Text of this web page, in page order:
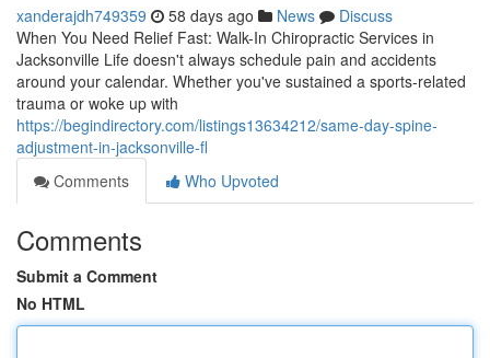
xanderajdh749359 58 days ago News
Discuss
When You Need Relief Fast: Walk-In Chiropractic Services in
Jacksonville Life doesn't always schedule pain and accidents
around your calendar. Whether you've sustained a sports-related
trauma or woke up with
https://begindirectory.com/listings13634212/same-day-spine-
adjustment-in-jacksonville-fl
Comments
Who Upvoted
Comments
Submit a Comment
No HTML